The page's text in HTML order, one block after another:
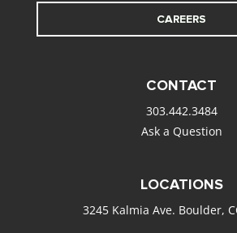
CAREERS
CONTACT
303.442.3484
Ask a Question
LOCATIONS
3245 Kalmia Ave. Boulder,